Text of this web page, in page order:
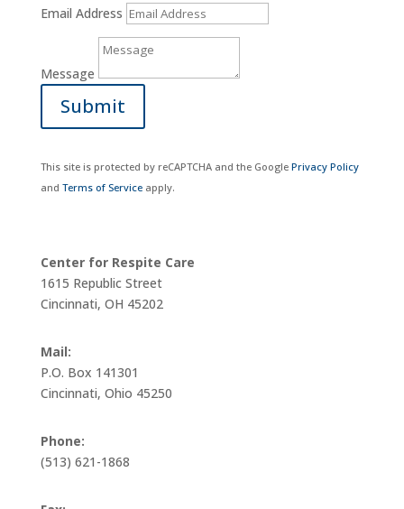
Email Address
Message
Submit
This site is protected by reCAPTCHA and the Google Privacy Policy
and Terms of Serviceapply.
Center for Respite Care
1615 Republic Street
Cincinnati, OH 45202
Mail:
P.O. Box 141301
Cincinnati, Ohio 45250
Phone:
(513) 621-1868